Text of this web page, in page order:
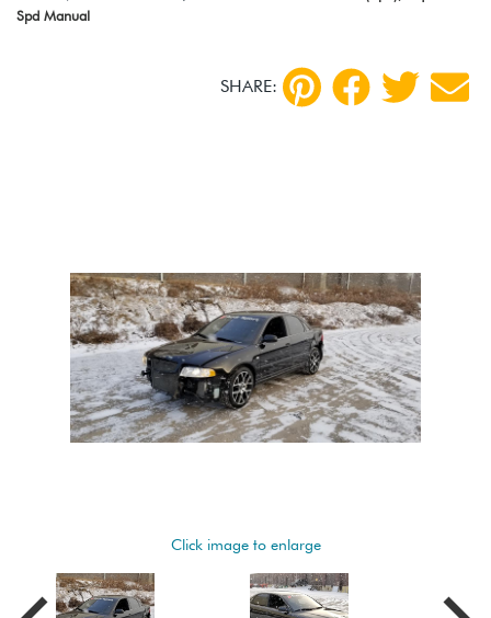
Spd Manual
SHARE:
Click image to enlarge